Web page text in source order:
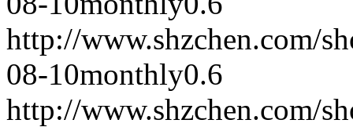
http://www.shzchen.com/
08-10monthly0.6
http://www.shzchen.com/